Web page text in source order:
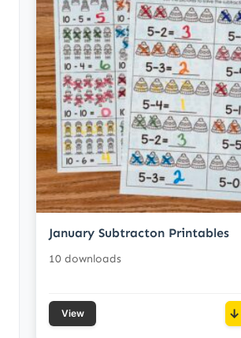
January Subtracton Printables
10 downloads
View